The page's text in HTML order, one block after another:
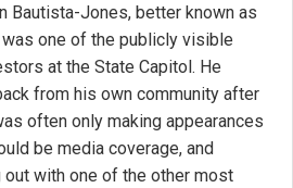
Bautista-Jones, better known as
was one of the publicly visible
at the State Capitol. He
from his own community after
often only making appearances
be media coverage, and
out with one of the other most